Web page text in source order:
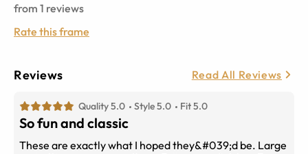
from 1 reviews
Rate this frame
Reviews Read All Reviews
Quality 5.0 Style 5.0 Fit 5.0
So fun and classic
These are exactly what I hoped they&#039;d be. Large